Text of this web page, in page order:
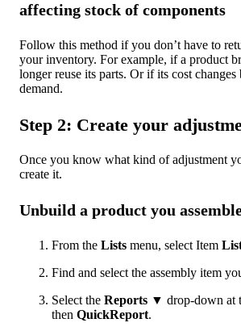
affecting stock of components
Follow this method if you don’t have to
your inventory. For example, if a product
longer reuse its parts. Or if its cost changes
demand.
Step 2: Create your
Once you know what kind of adjustment
create it.
Unbuild a product you
From the Lists menu, select Item
Find and select the assembly item
Select the Reports ▼ drop-down at
then QuickReport.